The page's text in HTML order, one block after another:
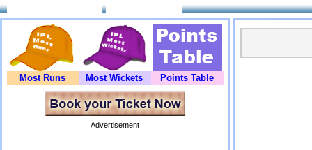
Most Runs Most Wickets Points Table
Advertisement